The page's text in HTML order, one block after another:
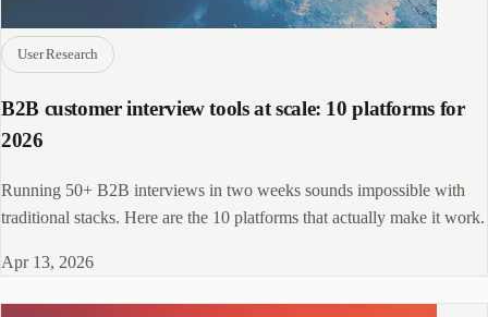
User Research
B2B customer interview tools at scale: 10 platforms for
2026
Running 50+ B2B interviews in two weeks sounds impossible with
traditional stacks. Here are the 10 platforms that actually make it work.
Apr 13, 2026